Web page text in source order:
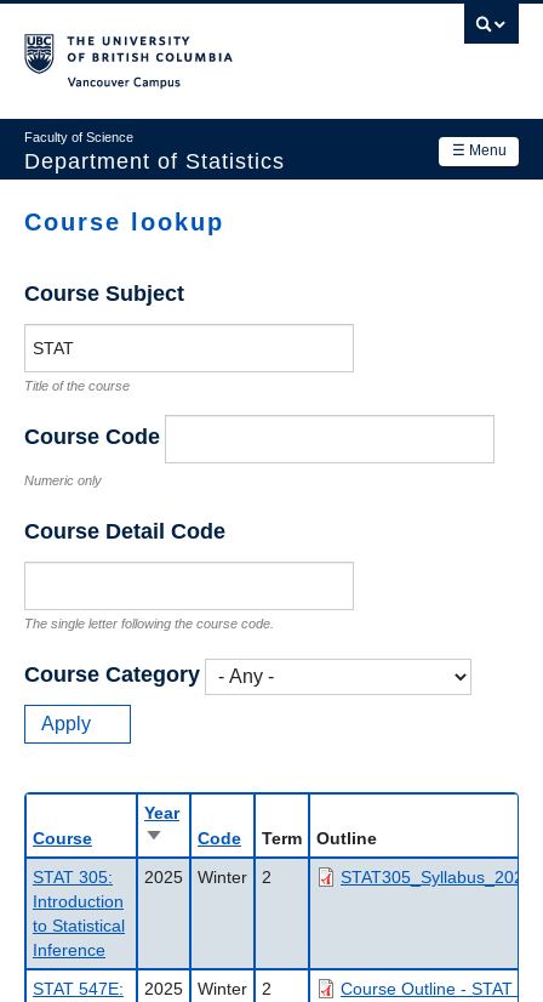
main
☰ Menu
Faculty of Science
Department of Statistics
Main
navigation
Academics
News & Events
Course lookup
Course Subject
Title of the course
Course Code
Numeric only
Course Detail Code
The single letter following the course code.
Course Category
Course
Year
Sort
ascending
Code Term
Outline
STAT 305:
Introduction
to Statistical
Inference
2025 Winter 2
STAT 547E:
2025 Winter 2 Course Outline - STAT